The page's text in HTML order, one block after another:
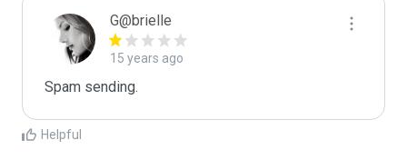
G@brielle
15 years ago
Spam sending.
Helpful